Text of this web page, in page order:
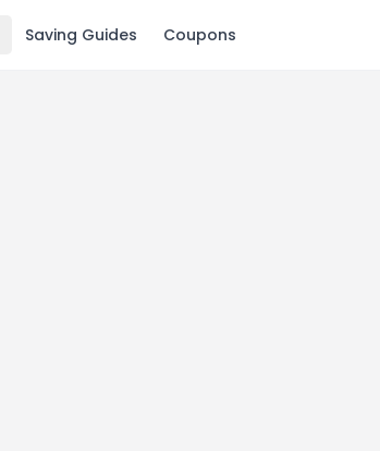
Saving Guides Coupons